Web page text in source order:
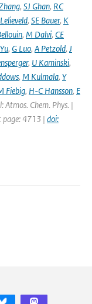
, SJ Ghan, RC
, SE Bauer, K
, M Dalvi, CE
, G Luo, A Petzold, J
, U Kaminski,
, M Kulmala, Y
Fiebig, H-C Hansson, E
Atmos. Chem. Phys. |
page: 4713 | doi: